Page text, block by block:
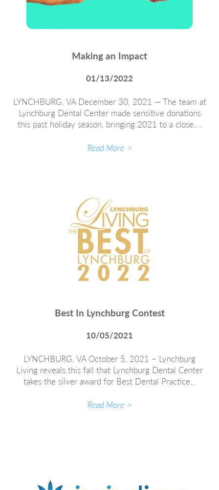
Making an Impact
01/13/2022
LYNCHBURG, VA December 30, 2021 — The team at
Lynchburg Dental Center made sensitive donations
this past holiday season, bringing 2021 to a close.…
Read More
Best In Lynchburg Contest
10/05/2021
LYNCHBURG, VA October 5, 2021 – Lynchburg
Living reveals this fall that Lynchburg Dental Center
takes the silver award for Best Dental Practice…
Read More